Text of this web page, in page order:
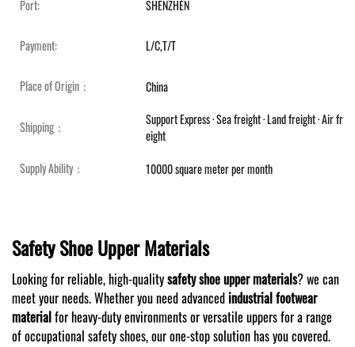
Port: SHENZHEN
Payment: L/C,T/T
Place of Origin： China
Shipping：
Support Express · Sea freight · Land freight · Air fr
eight
Supply Ability：
10000 square meter per month
Safety Shoe Upper Materials
Looking for reliable, high-qualitysafety shoe upper materials? we can
meet your needs. Whether you need advanced industrial footwear
materialfor heavy-duty environments or versatile uppers for a range
of occupational safety shoes, our one-stop solution has you covered.